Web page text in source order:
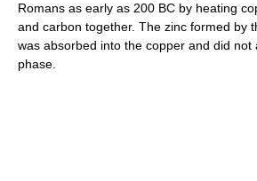
Romans as early as 200 BC by heating
and carbon together. The zinc formed by
was absorbed into the copper and did
phase.